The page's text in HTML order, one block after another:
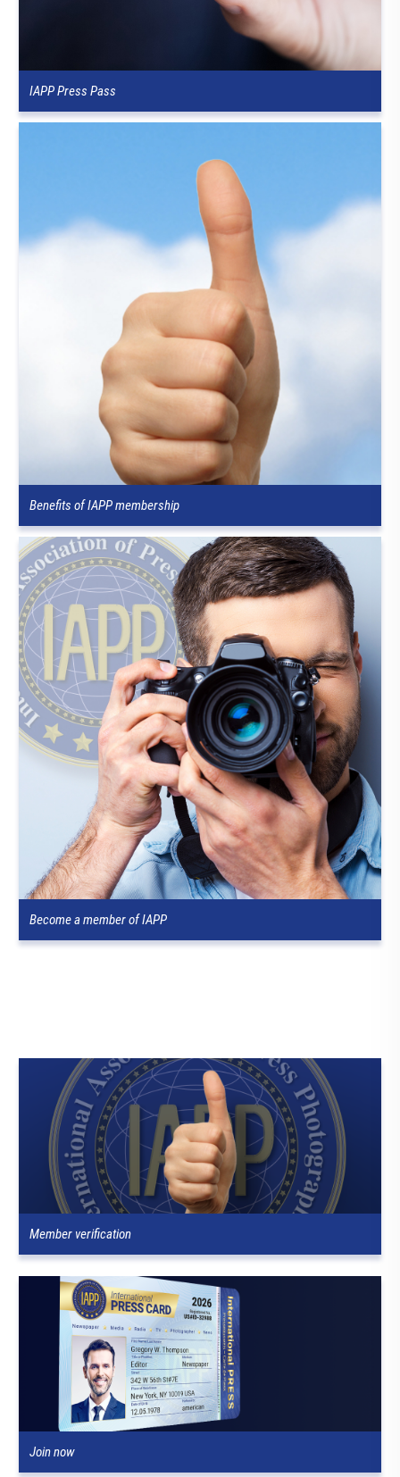
IAPP Press Pass
Benefits of IAPP membership
Become a member of IAPP
Member verification
Join now